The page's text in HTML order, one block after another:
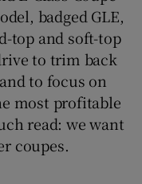
badged GLE,
top and soft-top
to trim back
to focus on
most profitable
read: we want
coupes.